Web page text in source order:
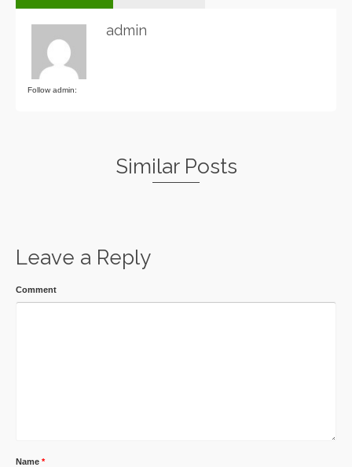
Follow admin:
admin
Similar Posts
Leave a Reply
Comment
Name *